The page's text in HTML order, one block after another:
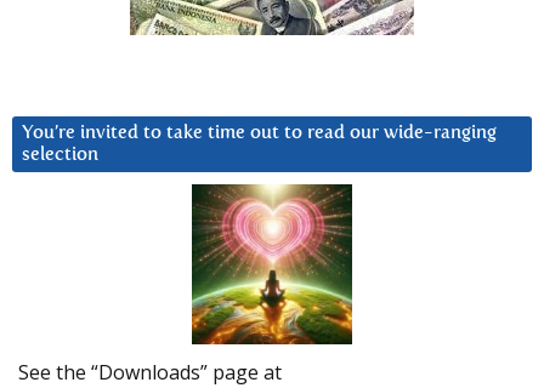
You’re invited to take time out to read our wide-ranging
selection
See the “Downloads” page at